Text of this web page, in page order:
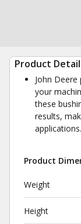
Product
John
your
these
results,
applications.
Product
Weight
Height